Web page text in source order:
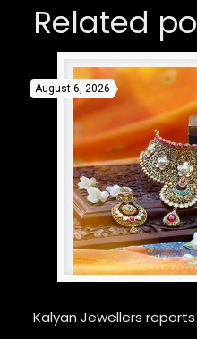
Related
August 6, 2026
Kalyan Jewellers reports